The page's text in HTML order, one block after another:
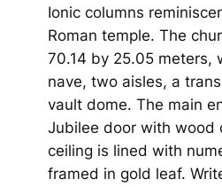
Ionic columns
Roman temple. The
70.14 by 25.05 meters,
nave, two aisles, a
vault dome. The main
Jubilee door with wood
ceiling is lined with
framed in gold leaf.